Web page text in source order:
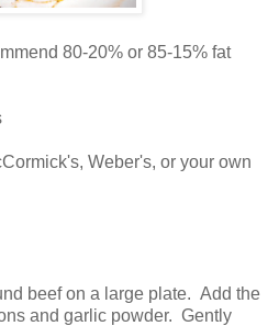
80-20% or 85-15% fat
Weber's, or your own
beef on a large plate. Add the
and garlic powder. Gently